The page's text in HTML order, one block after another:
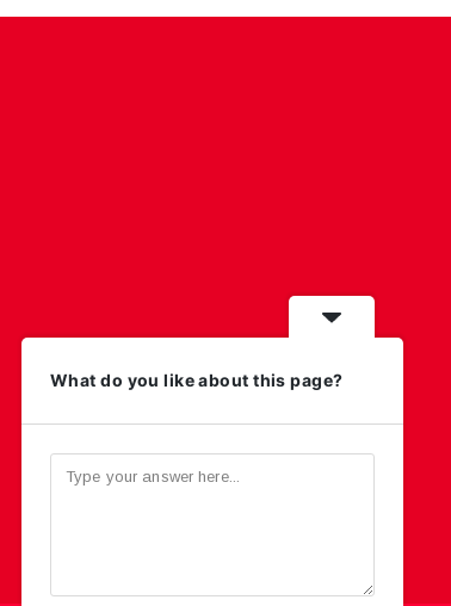
What do you like about this page?